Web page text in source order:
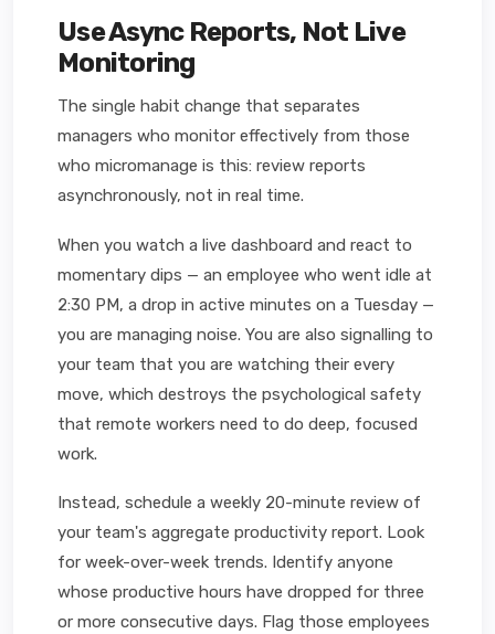
Use Async Reports, Not Live
Monitoring
The single habit change that separates
managers who monitor effectively from those
who micromanage is this: review reports
asynchronously, not in real time.
When you watch a live dashboard and react to
momentary dips — an employee who went idle at
2:30 PM, a drop in active minutes on a Tuesday —
you are managing noise. You are also signalling to
your team that you are watching their every
move, which destroys the psychological safety
that remote workers need to do deep, focused
work.
Instead, schedule a weekly 20-minute review of
your team's aggregate productivity report. Look
for week-over-week trends. Identify anyone
whose productive hours have dropped for three
or more consecutive days. Flag those employees